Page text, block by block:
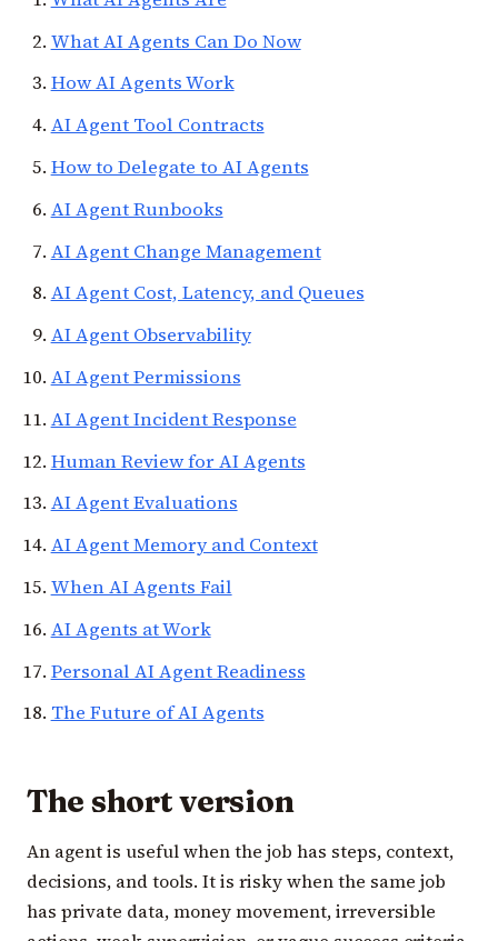
What AI Agents Can Do Now
How AI Agents Work
AI Agent Tool Contracts
How to Delegate to AI Agents
AI Agent Runbooks
AI Agent Change Management
AI Agent Cost, Latency, and Queues
AI Agent Observability
AI Agent Permissions
AI Agent Incident Response
Human Review for AI Agents
AI Agent Evaluations
AI Agent Memory and Context
When AI Agents Fail
AI Agents at Work
Personal AI Agent Readiness
The Future of AI Agents
The short version
An agent is useful when the job has steps, context,
decisions, and tools. It is risky when the same job
has private data, money movement, irreversible